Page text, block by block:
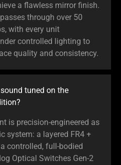
a flawless mirror finish.
through over 50
with every unit
controlled lighting to
quality and consistency.
tuned on the
is precision-engineered as
system: a layered FR4 +
controlled, full-bodied
Optical Switches Gen-2